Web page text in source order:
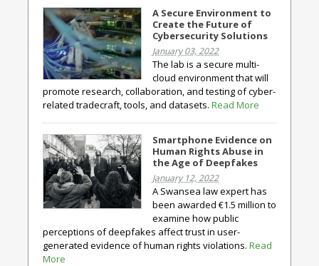
A Secure Environment to
Create the Future of
Cybersecurity Solutions
January 03, 2022
The lab is a secure multi-
cloud environment that will
promote research, collaboration, and testing of cyber-
related tradecraft, tools, and datasets. Read More
Smartphone Evidence on
Human Rights Abuse in
the Age of Deepfakes
January 12, 2022
A Swansea law expert has
been awarded €1.5 million to
examine how public
perceptions of deepfakes affect trust in user-
generated evidence of human rights violations. Read
More